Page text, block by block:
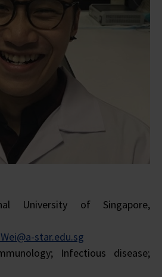
University of Singapore,
star.edu.sg
Infectious disease;